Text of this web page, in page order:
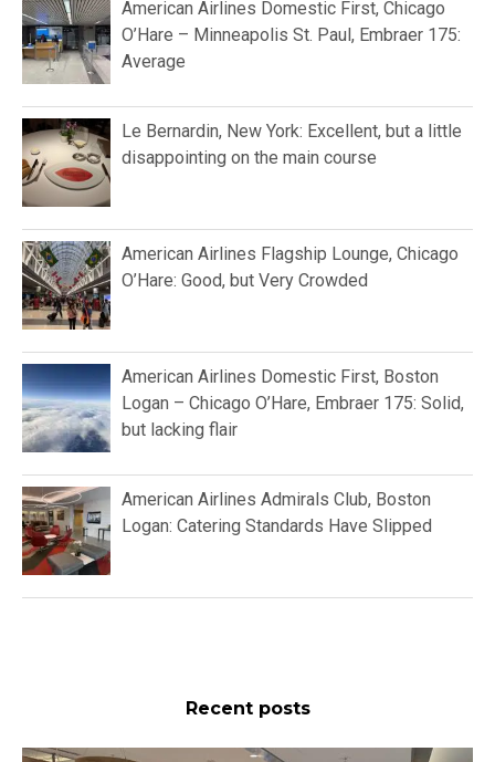
American Airlines Domestic First, Chicago
O’Hare – Minneapolis St. Paul, Embraer 175:
Average
Le Bernardin, New York: Excellent, but a little
disappointing on the main course
American Airlines Flagship Lounge, Chicago
O’Hare: Good, but Very Crowded
American Airlines Domestic First, Boston
Logan – Chicago O’Hare, Embraer 175: Solid,
but lacking flair
American Airlines Admirals Club, Boston
Logan: Catering Standards Have Slipped
Recent posts